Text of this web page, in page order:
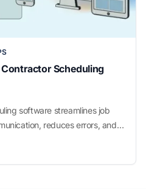
Scheduling
software streamlines job
reduces errors, and
best scheduling tool.